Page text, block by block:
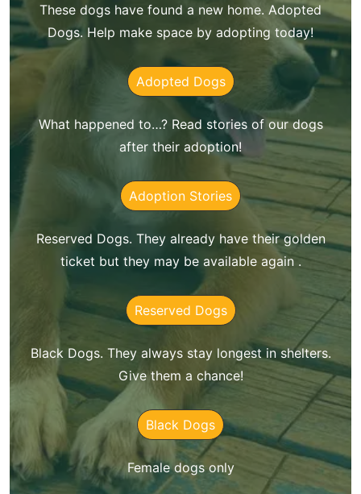
These dogs have found a new home. Adopted
Dogs. Help make space by adopting today!
Adopted Dogs
What happened to…? Read stories of our dogs
after their adoption!
Adoption Stories
Reserved Dogs. They already have their golden
ticket but they may be available again .
Reserved Dogs
Black Dogs. They always stay longest in shelters.
Give them a chance!
Black Dogs
Female dogs only